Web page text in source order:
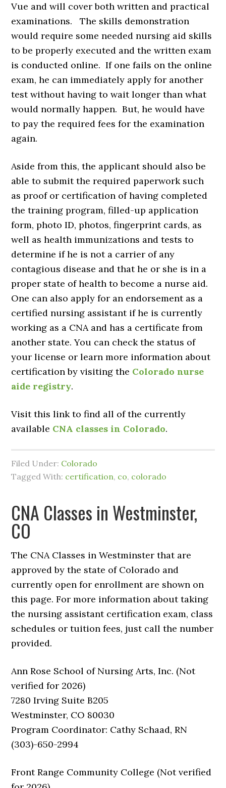
Vue and will cover both written and practical
examinations. The skills demonstration
would require some needed nursing aid skills
to be properly executed and the written exam
is conducted online. If one fails on the online
exam, he can immediately apply for another
test without having to wait longer than what
would normally happen. But, he would have
to pay the required fees for the examination
again.
Aside from this, the applicant should also be
able to submit the required paperwork such
as proof or certification of having completed
the training program, filled-up application
form, photo ID, photos, fingerprint cards, as
well as health immunizations and tests to
determine if he is not a carrier of any
contagious disease and that he or she is in a
proper state of health to become a nurse aid.
One can also apply for an endorsement as a
certified nursing assistant if he is currently
working as a CNA and has a certificate from
another state. You can check the status of
your license or learn more information about
certification by visiting the Colorado nurse
aide registry.
Visit this link to find all of the currently
available CNA classes in Colorado.
Filed Under: Colorado
Tagged With: certification, co, colorado
CNA Classes in Westminster,
CO
The CNA Classes in Westminster that are
approved by the state of Colorado and
currently open for enrollment are shown on
this page. For more information about taking
the nursing assistant certification exam, class
schedules or tuition fees, just call the number
provided.
Ann Rose School of Nursing Arts, Inc. (Not
verified for 2026)
7280 Irving Suite B205
Westminster, CO 80030
Program Coordinator: Cathy Schaad, RN
(303)-650-2994
Front Range Community College (Not verified